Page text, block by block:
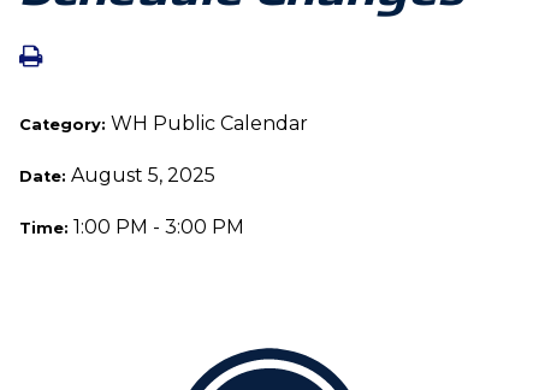
Category: WH Public Calendar
Date: August 5, 2025
Time: 1:00 PM - 3:00 PM